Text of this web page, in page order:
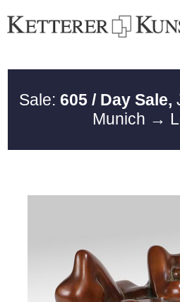
Sale: 605 / Day Sale,
Munich →